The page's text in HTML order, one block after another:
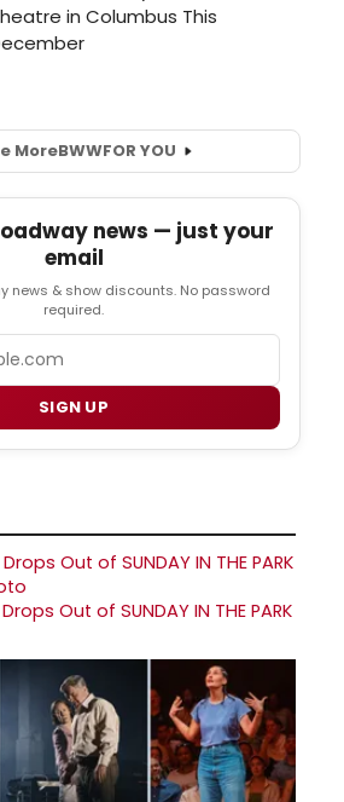
MoreBWWFOR YOU
news — just your
email
news & show discounts. No password
required.
SIGN UP
Out of SUNDAY IN THE PARK